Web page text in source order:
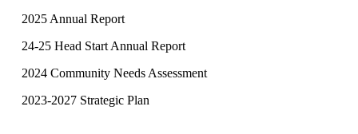
2025 Annual Report
24-25 Head Start Annual Report
2024 Community Needs Assessment
2023-2027 Strategic Plan